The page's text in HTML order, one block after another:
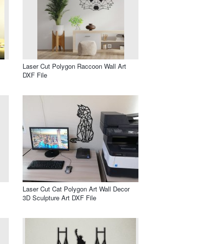
Laser Cut Polygon Raccoon Wall Art
DXF File
Laser Cut Cat Polygon Art Wall Decor
3D Sculpture Art DXF File